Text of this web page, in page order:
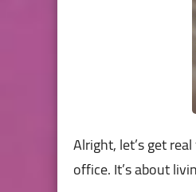
Alright, let’s get
office. It’s about